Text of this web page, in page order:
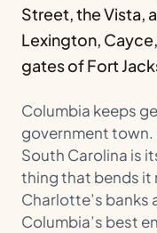
Street, the Vista,
Lexington,
gates of Fort
Columbia keeps
government town.
South Carolina is
thing that bends it
Charlotte’s banks
Columbia’s best